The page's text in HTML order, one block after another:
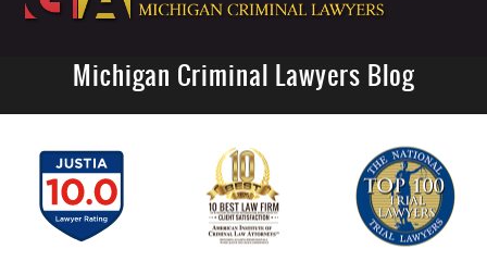
NavigationMichigan Criminal Lawyers Blog